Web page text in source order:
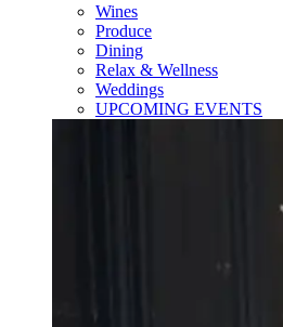
Wines
Produce
Dining
Relax & Wellness
Weddings
UPCOMING EVENTS